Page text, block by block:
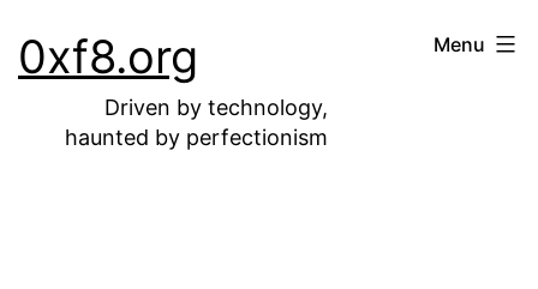
to0xf8.org
Driven by technology,
haunted by perfectionism
Menu